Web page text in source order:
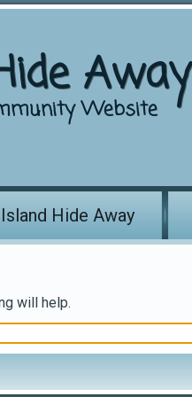
Away
Website
Hide Away
will help.